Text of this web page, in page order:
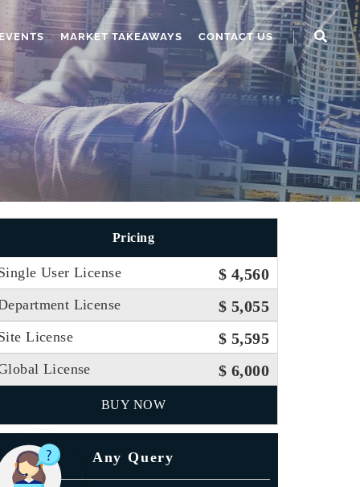
MARKET TAKEAWAYS CONTACT US
Pricing
User License $ 4,560
License $ 5,055
License $ 5,595
License $ 6,000
BUY NOW
Any Query